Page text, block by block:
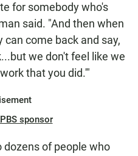
for somebody who's
said. "And then when
come back and say,
we don't feel like we
that you did.'"
sponsor
of people who